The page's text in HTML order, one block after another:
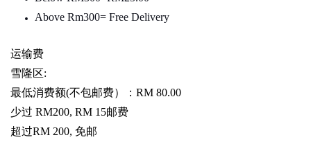
Above Rm300= Free Delivery
运输费
雪隆区:
最低消费额(不包邮费）： RM 80.00
少过 RM200, RM 15邮费
超过RM 200, 免邮